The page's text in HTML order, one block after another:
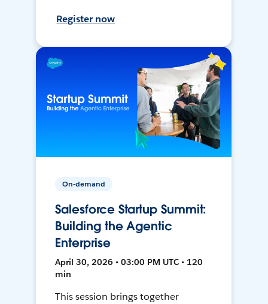
Register now
On-demand
Salesforce Startup Summit:
Building the Agentic
Enterprise
April 30, 2026 • 03:00 PM UTC • 120
min
This session brings together